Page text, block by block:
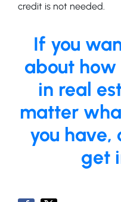
credit is not needed.
If you
about how
in real
matter
you have,
get